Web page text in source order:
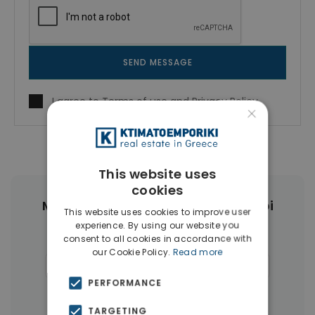
SEND MESSAGE
I agree toTerms of useandPrivacy Policy
More Property Types in Ampelokipoi
Penthouses(6) Land(4)
×
This website uses
cookies
This website uses cookies to improve user
experience. By using our website you
consent to all cookies in accordance with
our Cookie Policy. Read more
PERFORMANCE
TARGETING